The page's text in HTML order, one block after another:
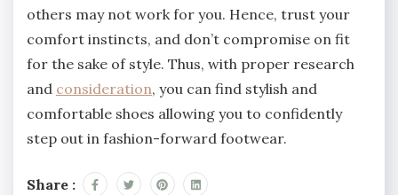
others may not work for you. Hence, trust your
comfort instincts, and don’t compromise on fit
for the sake of style. Thus, with proper research
and consideration, you can find stylish and
comfortable shoes allowing you to confidently
step out in fashion-forward footwear.
Share :